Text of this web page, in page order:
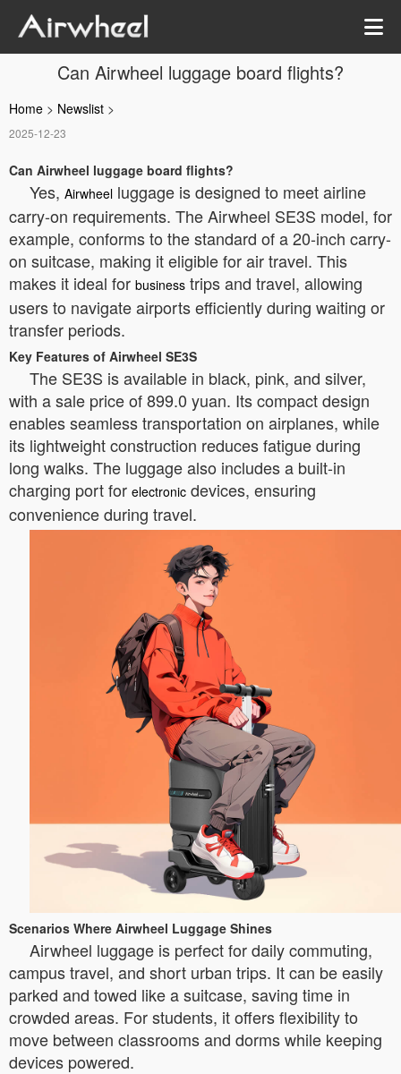
Can Airwheel luggage board flights?
Home > Newslist >
2025-12-23
Can Airwheel luggage board flights?
Yes, Airwheel luggage is designed to meet airline
carry-on requirements. The Airwheel SE3S model, for
example, conforms to the standard of a 20-inch carry-
on suitcase, making it eligible for air travel. This
makes it ideal for business trips and travel, allowing
users to navigate airports efficiently during waiting or
transfer periods.
Key Features of Airwheel SE3S
The SE3S is available in black, pink, and silver,
with a sale price of 899.0 yuan. Its compact design
enables seamless transportation on airplanes, while
its lightweight construction reduces fatigue during
long walks. The luggage also includes a built-in
charging port for electronic devices, ensuring
convenience during travel.
Scenarios Where Airwheel Luggage Shines
Airwheel luggage is perfect for daily commuting,
campus travel, and short urban trips. It can be easily
parked and towed like a suitcase, saving time in
crowded areas. For students, it offers flexibility to
move between classrooms and dorms while keeping
devices powered.